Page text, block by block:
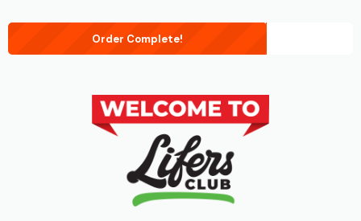
Order Complete!